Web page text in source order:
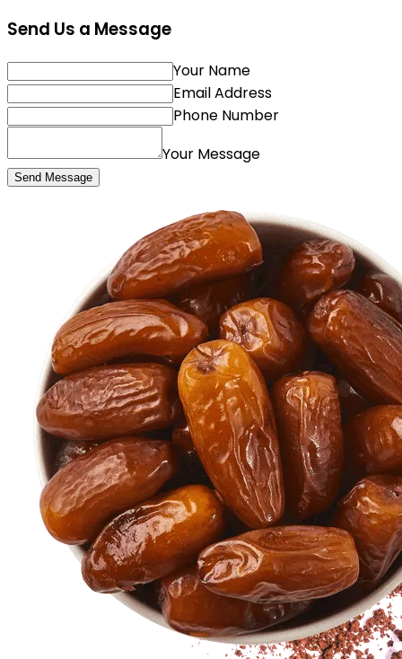
Send Us a Message
Your Name
Email Address
Phone Number
Your Message
Send Message